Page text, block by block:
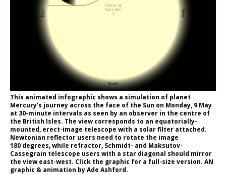
This animated infographic shows a simulation of planet
Mercury’s journey across the face of the Sun on Monday, 9 May
at 30-minute intervals as seen by an observer in the centre of
the British Isles. The view corresponds to an equatorially-
mounted, erect-image telescope with a solar filter attached.
Newtonian reflector users need to rotate the image
180 degrees, while refractor, Schmidt- and Maksutov-
Cassegrain telescope users with a star diagonal should mirror
the view east-west. Click the graphic for a full-size version. AN
graphic & animation by Ade Ashford.